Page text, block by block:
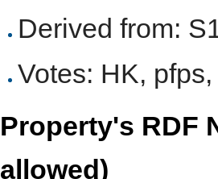
Derived from:
Votes: HK,
Property's RDF
allowed)